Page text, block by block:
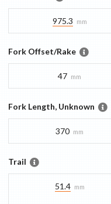
975.3 mm
Fork Offset/Rake
47 mm
Fork Length, Unknown
370 mm
Trail
51.4 mm